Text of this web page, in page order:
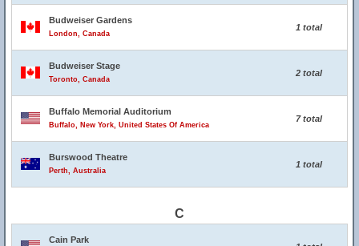
Budweiser Gardens
London, Canada
1 total
Budweiser Stage
Toronto, Canada
2 total
Buffalo Memorial Auditorium
Buffalo, New York, United States Of America
7 total
Burswood Theatre
Perth, Australia
1 total
C
Cain Park